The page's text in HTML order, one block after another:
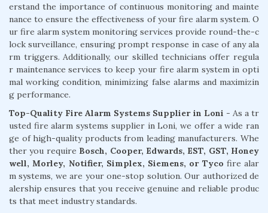
erstand the importance of continuous monitoring and mainte
nance to ensure the effectiveness of your fire alarm system. O
ur fire alarm system monitoring services provide round-the-c
lock surveillance, ensuring prompt response in case of any ala
rm triggers. Additionally, our skilled technicians offer regula
r maintenance services to keep your fire alarm system in opti
mal working condition, minimizing false alarms and maximizin
g performance.
Top-Quality Fire Alarm Systems Supplier in Loni - As a tr
usted fire alarm systems supplier in Loni, we offer a wide ran
ge of high-quality products from leading manufacturers. Whe
ther you require Bosch, Cooper, Edwards, EST, GST, Honey
well, Morley, Notifier, Simplex, Siemens, or Tyco fire alar
m systems, we are your one-stop solution. Our authorized de
alership ensures that you receive genuine and reliable produc
ts that meet industry standards.